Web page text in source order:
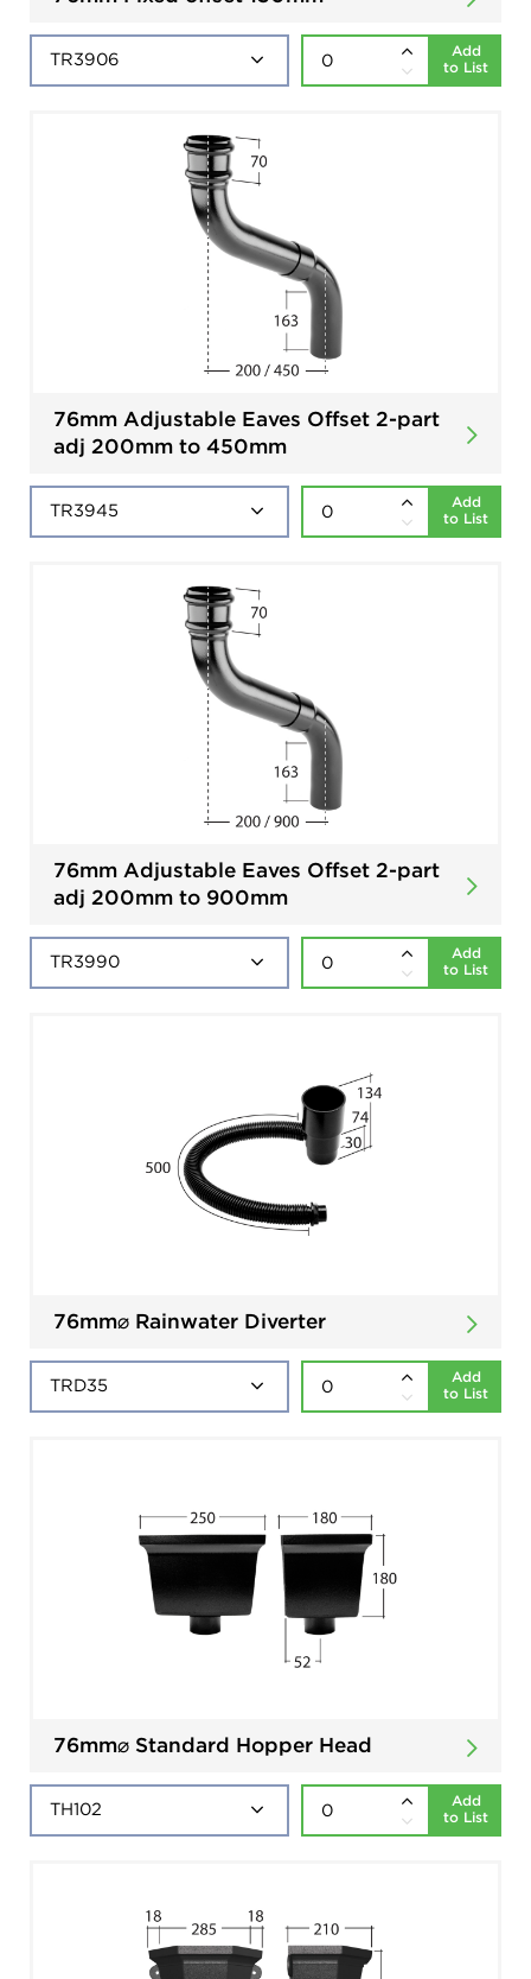
Add
to List
76mm Adjustable Eaves Offset 2-part
adj 200mm to 450mm
Add
to List
76mm Adjustable Eaves Offset 2-part
adj 200mm to 900mm
Add
to List
76mm⌀ Rainwater Diverter
Add
to List
76mm⌀ Standard Hopper Head
Add
to List